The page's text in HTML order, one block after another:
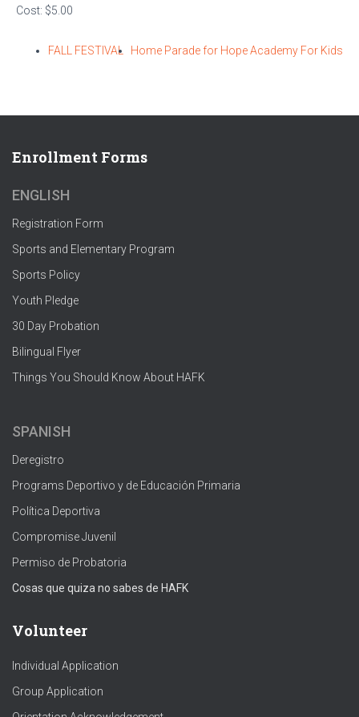
Cost: $5.00
FALL FESTIVAL Home Parade for Hope Academy For Kids
Enrollment Forms
ENGLISH
Registration Form
Sports and Elementary Program
Sports Policy
Youth Pledge
30 Day Probation
Bilingual Flyer
Things You Should Know About HAFK
SPANISH
Deregistro
Programs Deportivo y de Educación Primaria
Política Deportiva
Compromise Juvenil
Permiso de Probatoria
Cosas que quiza no sabes de HAFK
Volunteer
Individual Application
Group Application